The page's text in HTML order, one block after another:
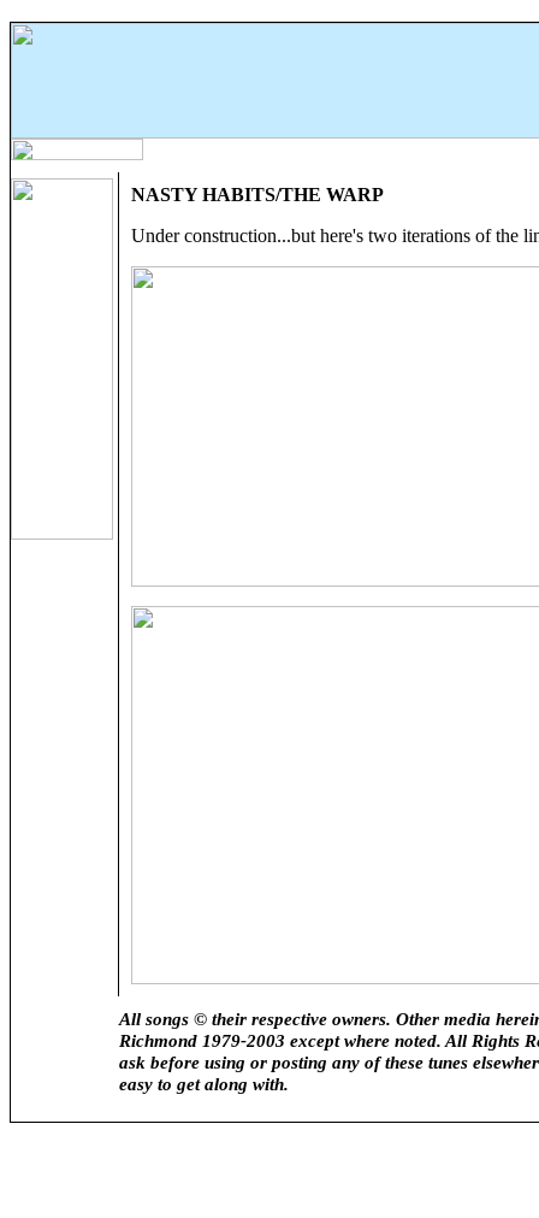
NASTY HABITS/THE WARP
Under construction...but here's two iterations of the
All songs © their respective owners. Other media
Richmond 1979-2003 except where noted. All Rights
ask before using or posting any of these tunes
easy to get along with.